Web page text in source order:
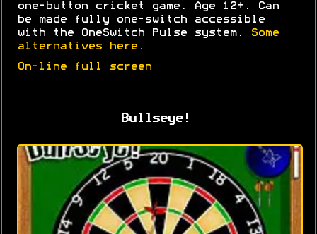
one-button cricket game. Age 12+. Can
be made fully one-switch accessible
with the OneSwitch Pulse system.
Some
alternatives here .
On-line full screen
Bullseye!